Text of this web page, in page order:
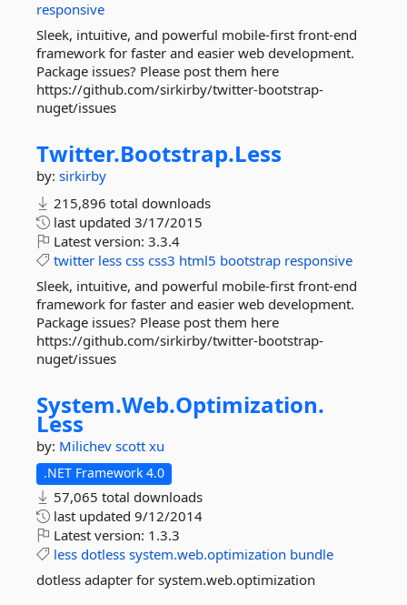
responsive
Sleek, intuitive, and powerful mobile-first front-end
framework for faster and easier web development.
Package issues? Please post them here
https://github.com/sirkirby/twitter-bootstrap-
nuget/issues
Twitter.Bootstrap.Less
by: sirkirby
215,896 total downloads
last updated 3/17/2015
Latest version: 3.3.4
twitter less css css3 html5 bootstrap responsive
Sleek, intuitive, and powerful mobile-first front-end
framework for faster and easier web development.
Package issues? Please post them here
https://github.com/sirkirby/twitter-bootstrap-
nuget/issues
System.Web.Optimization.
Less
by: Milichev scott xu
.NET Framework 4.0
57,065 total downloads
last updated 9/12/2014
Latest version: 1.3.3
less dotless system.web.optimization bundle
dotless adapter for system.web.optimization